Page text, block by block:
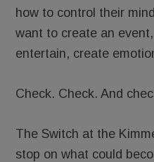
how to control their
want to create an
entertain, create
Check. Check. And
The Switch at the
stop on what could